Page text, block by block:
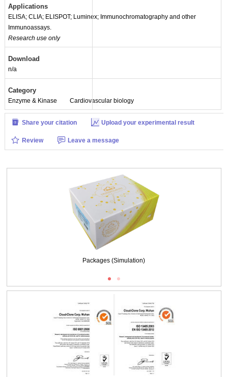
Applications
ELISA; CLIA; ELISPOT; Luminex; Immunochromatography and other
Immunoassays.
Research use only
Download
n/a
Category
Enzyme & Kinase Cardiovascular biology
Share your citation Upload your experimental result
Review Leave a message
ISO9001: 2008, ISO13485: 2003 Registered